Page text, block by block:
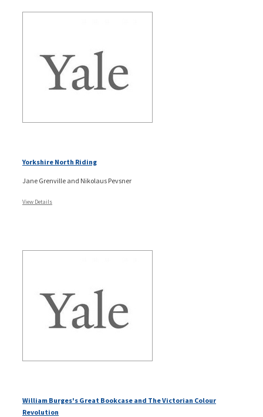
Yorkshire North Riding
Jane Grenville and Nikolaus Pevsner
View Details
William Burges's Great Bookcase and The Victorian Colour
Revolution